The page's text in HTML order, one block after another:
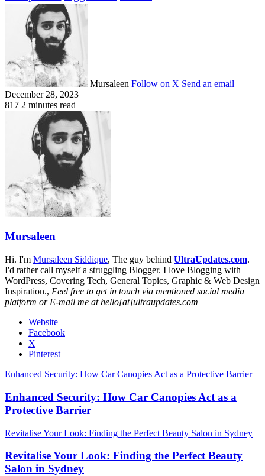
Mursaleen Follow on X Send an email
December 28, 2023
817 2 minutes read
Mursaleen
Hi. I'm Mursaleen Siddique, The guy behind UltraUpdates.com.
I'd rather call myself a struggling Blogger. I love Blogging with
WordPress, Covering Tech, General Topics, Graphic & Web Design
Inspiration., Feel free to get in touch via mentioned social media
platform or E-mail me at hello[at]ultraupdates.com
Website
Facebook
X
Pinterest
Enhanced Security: How Car Canopies Act as a Protective Barrier
Enhanced Security: How Car Canopies Act as a
Protective Barrier
Revitalise Your Look: Finding the Perfect Beauty Salon in Sydney
Revitalise Your Look: Finding the Perfect Beauty
Salon in Sydney